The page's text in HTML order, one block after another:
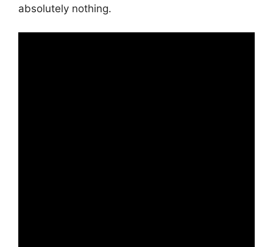
absolutely nothing.